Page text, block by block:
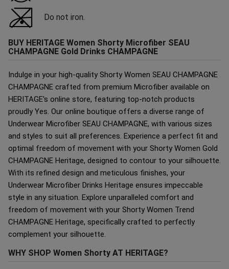
Do not iron.
BUY HERITAGE Women Shorty Microfiber SEAU
CHAMPAGNE Gold Drinks CHAMPAGNE
Indulge in your high-quality Shorty Women SEAU CHAMPAGNE
CHAMPAGNE crafted from premium Microfiber available on
HERITAGE's online store, featuring top-notch products
proudly Yes. Our online boutique offers a diverse range of
Underwear Microfiber SEAU CHAMPAGNE, with various sizes
and styles to suit all preferences. Experience a perfect fit and
optimal freedom of movement with your Shorty Women Gold
CHAMPAGNE Heritage, designed to contour to your silhouette.
With its refined design and meticulous finishes, your
Underwear Microfiber Drinks Heritage ensures impeccable
style in any situation. Explore unparalleled comfort and
freedom of movement with your Shorty Women Trend
CHAMPAGNE Heritage, specifically crafted to perfectly
complement your silhouette.
WHY SHOP Women Shorty AT HERITAGE?